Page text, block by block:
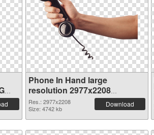
Phone In Hand large
resolution 2977x2208
transparent PNG graphic
Res.: 2977x2208
Size: 4742 kb
Download